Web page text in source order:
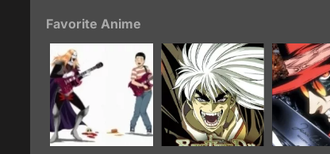
Favorite Anime